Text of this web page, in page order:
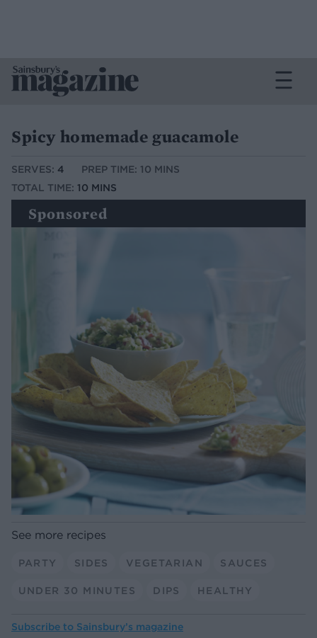
Spicy homemade guacamole
SERVES: 4
PREP TIME: 10 MINS
TOTAL TIME: 10 MINS
Sponsored
See more recipes
PARTY SIDES VEGETARIAN SAUCES
UNDER 30 MINUTES DIPS HEALTHY
Subscribe to Sainsbury’s magazine